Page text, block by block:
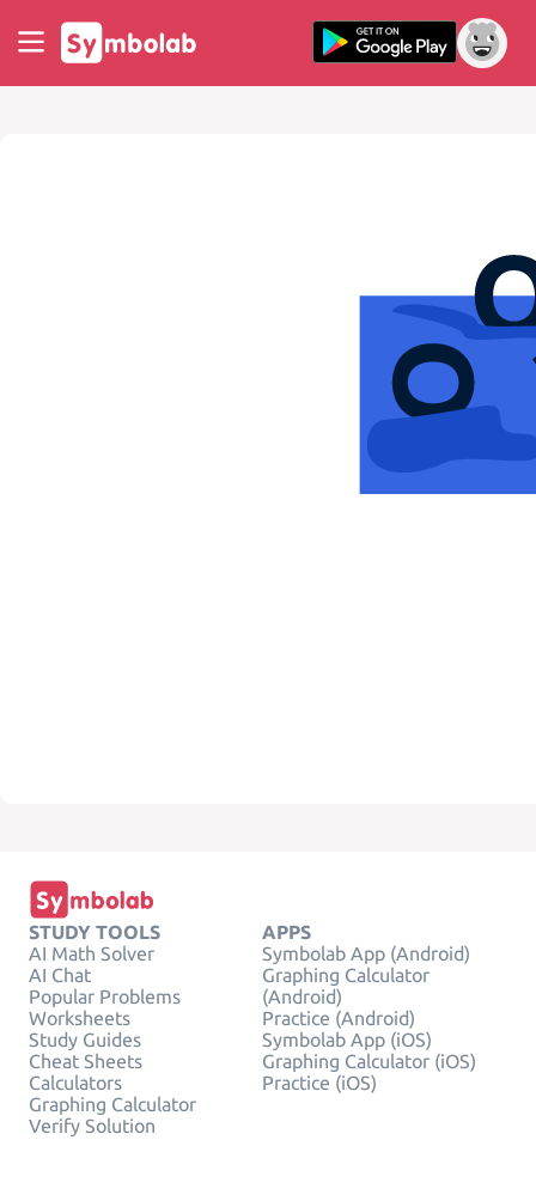
STUDY TOOLS
AI Math Solver
AI Chat
Popular Problems
Worksheets
Study Guides
Cheat Sheets
Calculators
Graphing Calculator
Verify Solution
APPS
Symbolab App (Android)
Graphing Calculator
(Android)
Practice (Android)
Symbolab App (iOS)
Graphing Calculator (iOS)
Practice (iOS)